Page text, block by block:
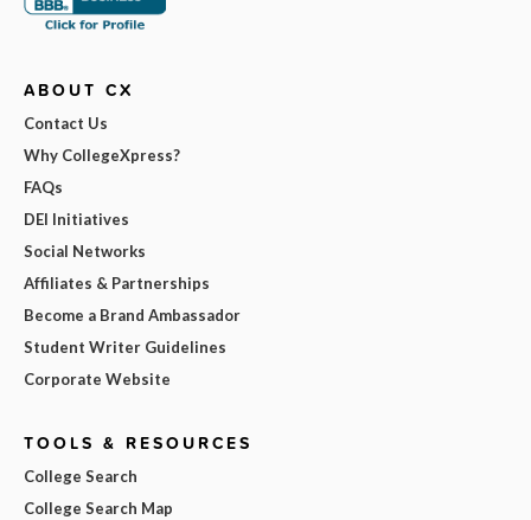
ABOUT CX
Contact Us
Why CollegeXpress?
FAQs
DEI Initiatives
Social Networks
Affiliates & Partnerships
Become a Brand Ambassador
Student Writer Guidelines
Corporate Website
TOOLS & RESOURCES
College Search
College Search Map